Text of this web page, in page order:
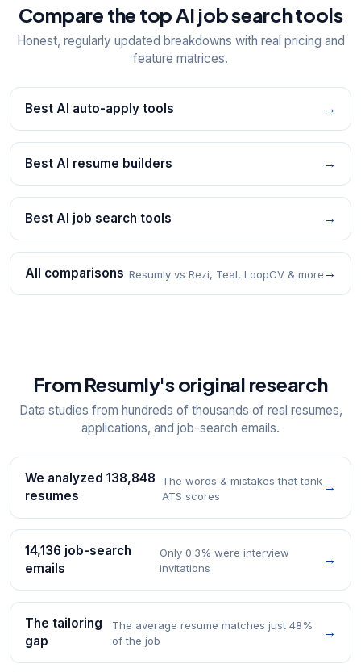
Compare the top AI job search tools
Honest, regularly updated breakdowns with real pricing and
feature matrices.
Best AI auto-apply tools →
Best AI resume builders →
Best AI job search tools →
All comparisons Resumly vs Rezi, Teal, LoopCV & more →
From Resumly's original research
Data studies from hundreds of thousands of real resumes,
applications, and job-search emails.
We analyzed 138,848
resumes
The words & mistakes that tank
ATS scores
→
14,136 job-search
emails
Only 0.3% were interview
invitations
→
The tailoring
gap
The average resume matches just 48%
of the job
→